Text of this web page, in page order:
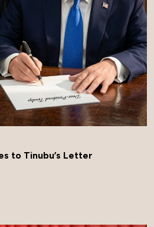
to Tinubu’s Letter